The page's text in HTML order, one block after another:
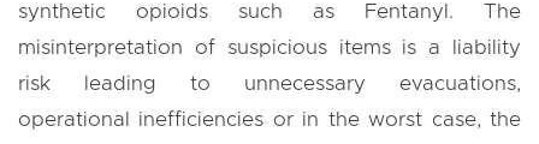
synthetic opioids such as Fentanyl. The
misinterpretation of suspicious items is a liability
risk leading to unnecessary evacuations,
operational inefficiencies or in the worst case, the